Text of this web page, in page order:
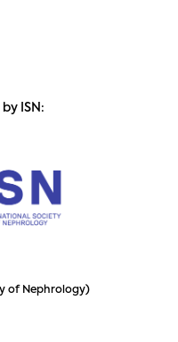
ISN:
of Nephrology)